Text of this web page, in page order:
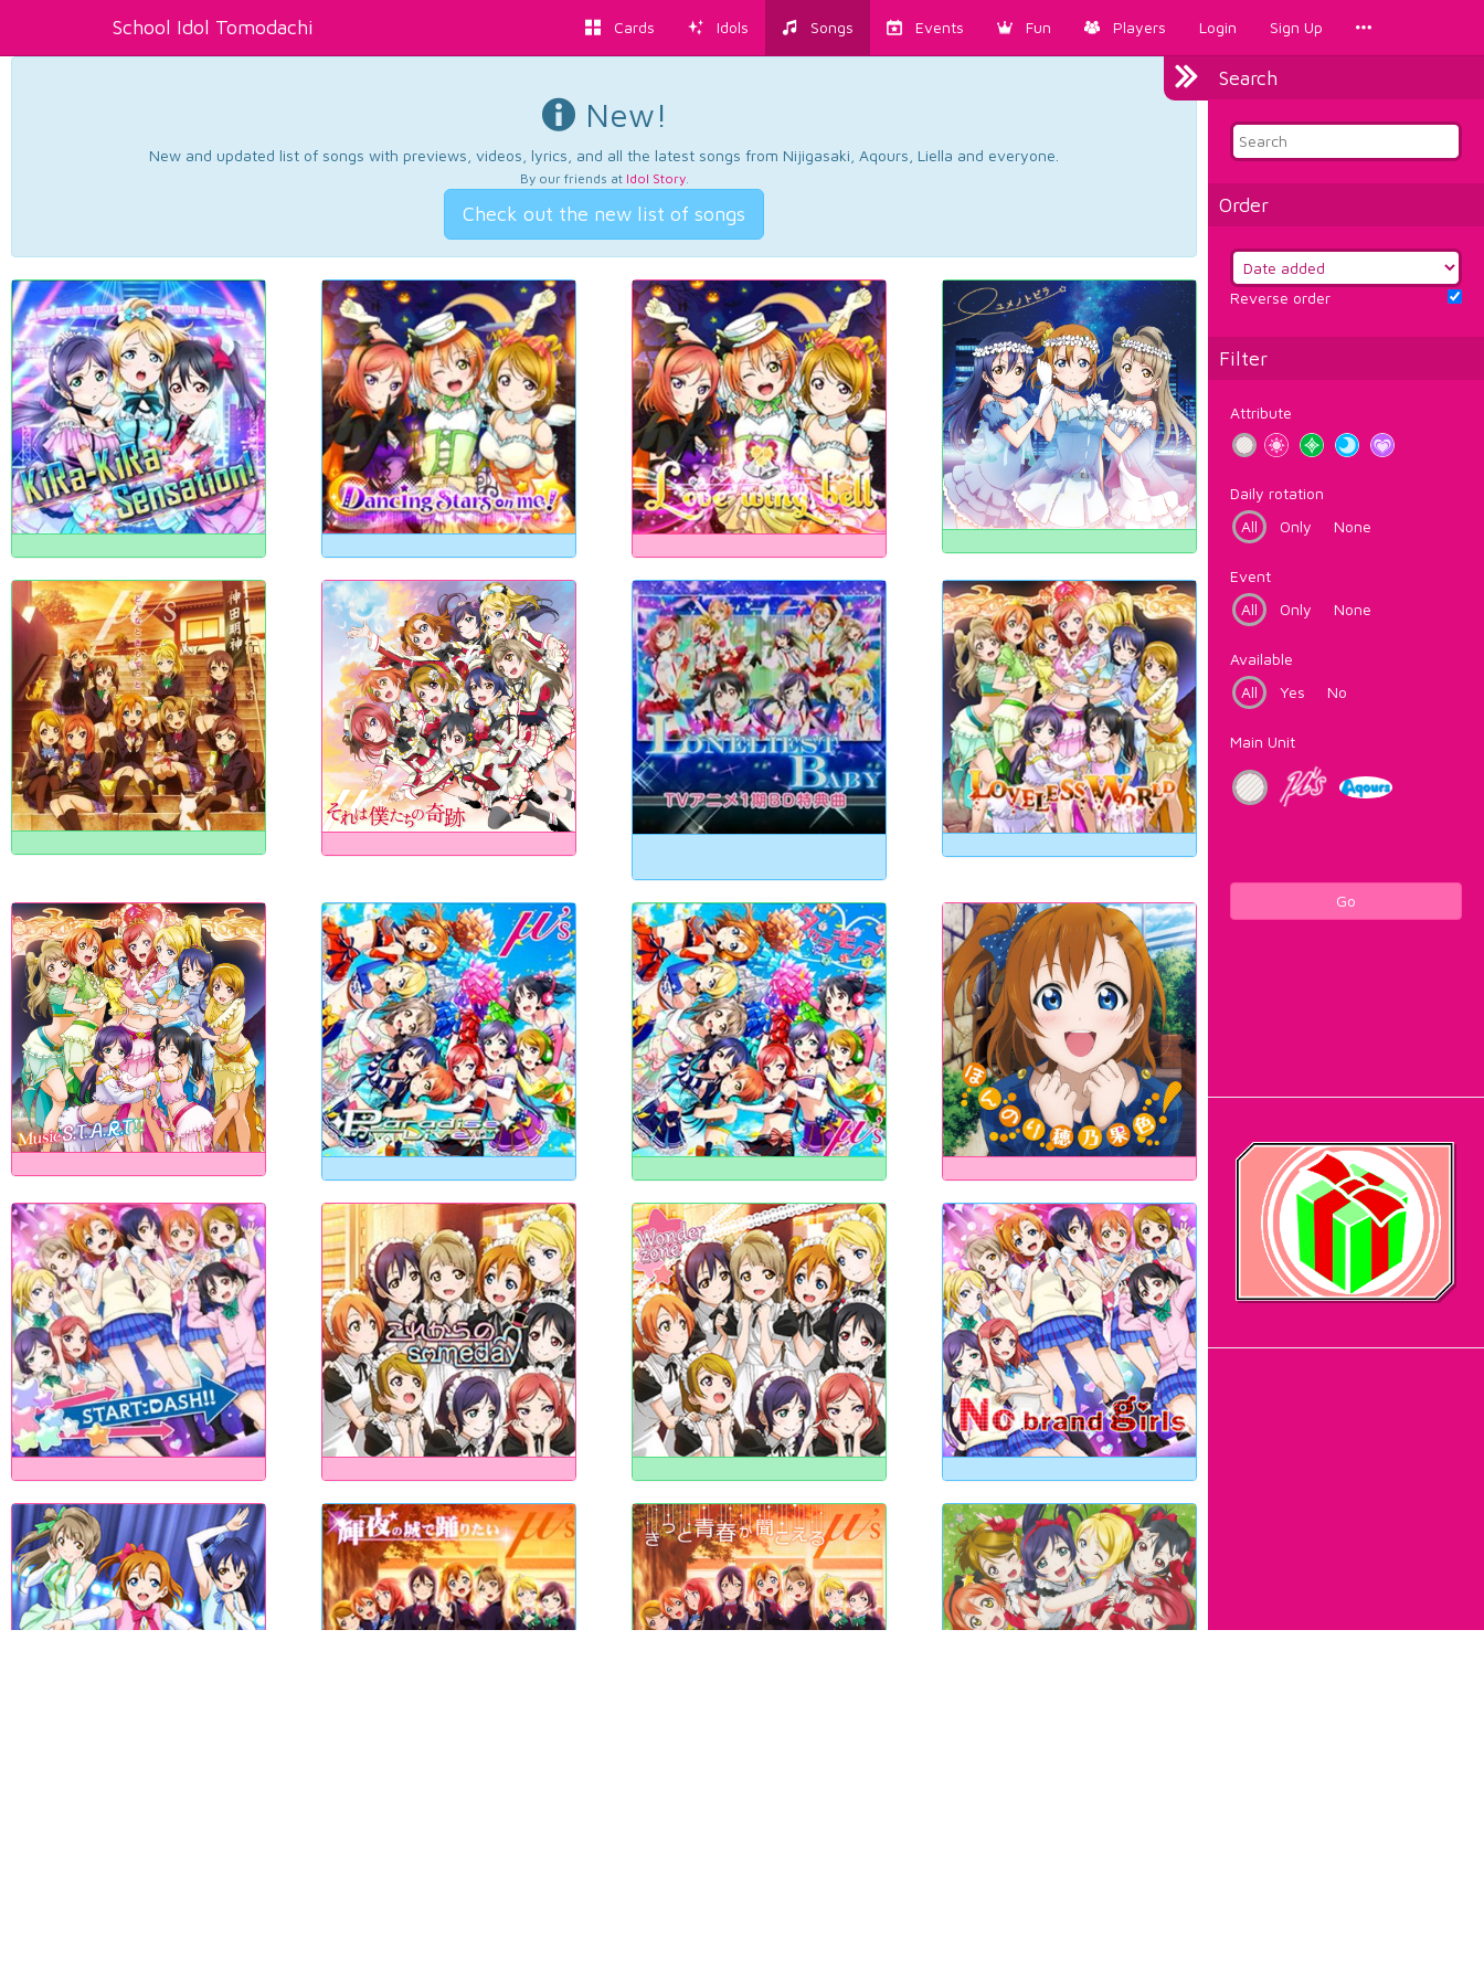
School Idol Tomodachi Cards Idols Songs Events Fun Players Login Sign Up
Search
Order
Reverse order
Filter
Attribute
Daily rotation
All
Only None
Event
All
Only None
Available
All
Yes No
Main Unit
Go
New!
New and updated list of songs with previews, videos, lyrics, and all the latest songs from Nijigasaki, Aqours, Liella and everyone.
By our friends at Idol Story.
Check out the new list of songs